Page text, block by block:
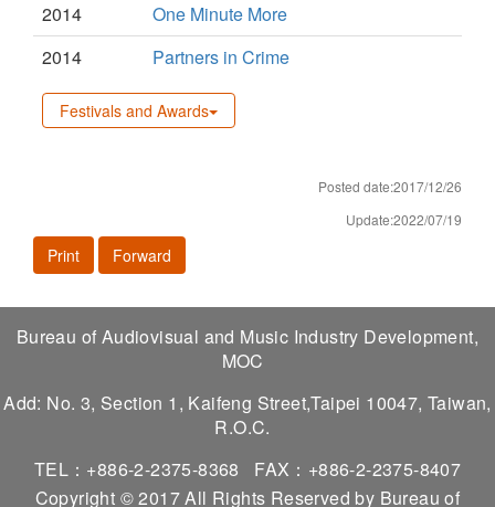
2014
One Minute More
2014
Partners in Crime
Festivals and Awards
Posted date:2017/12/26
Update:2022/07/19
Print Forward
Bureau of Audiovisual and Music Industry Development,
MOC
Add: No. 3, Section 1, Kaifeng Street,Taipei 10047, Taiwan,
R.O.C.
TEL：+886-2-2375-8368
FAX：+886-2-2375-8407
Copyright © 2017 All Rights Reserved by Bureau of